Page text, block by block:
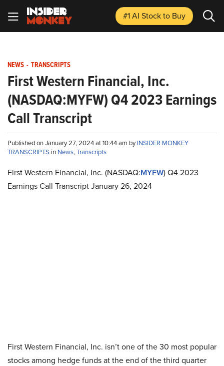
#1 AI Stockto Buy
NEWS - TRANSCRIPTS
First Western Financial, Inc.
(NASDAQ:MYFW) Q4 2023 Earnings
Call Transcript
Published on January 27, 2024 at 10:44 am byINSIDER MONKEY
TRANSCRIPTS in News,Transcripts
First Western Financial, Inc. (NASDAQ:MYFW) Q4 2023
Earnings Call Transcript January 26, 2024
First Western Financial, Inc. isn’t one of the 30 most popular
stocks among hedge funds at the end of the third quarter